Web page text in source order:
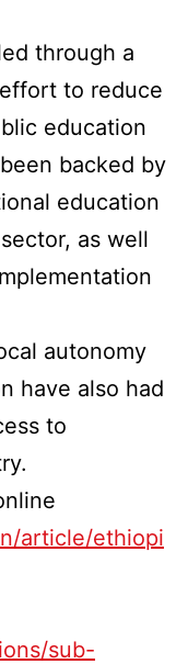
through a
to reduce
education
backed by
education
as well
autonomy
have also had
to
article/ethiopi
sub-